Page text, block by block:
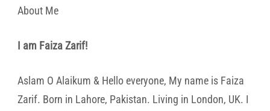
About Me
I am Faiza Zarif!
Aslam O Alaikum & Hello everyone, My name is Faiza
Zarif. Born in Lahore, Pakistan. Living in London, UK. I